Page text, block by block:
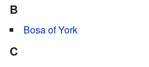
B
Bosa of York
C